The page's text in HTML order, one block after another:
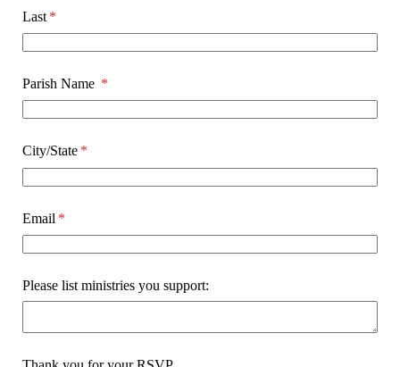
Last *
(required)
Parish Name *
(required)
City/​State *
(required)
Email *
(required)
Please list ministries you support: